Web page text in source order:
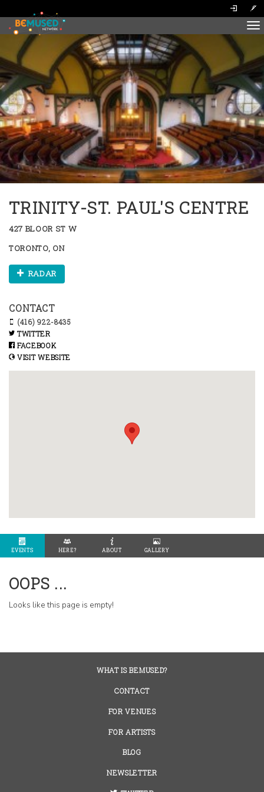
TRINITY-ST. PAUL'S CENTRE
427 BLOOR ST W
TORONTO, ON
RADAR
CONTACT
(416) 922-8435
TWITTER
FACEBOOK
VISIT WEBSITE
EVENTS HERE? ABOUT GALLERY
OOPS ...
Looks like this page is empty!
WHAT IS BEMUSED?
CONTACT
FOR VENUES
FOR ARTISTS
BLOG
NEWSLETTER